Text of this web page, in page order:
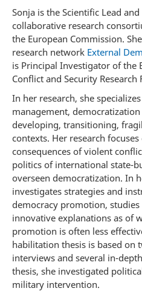
Sonja is the Scientific Lead
collaborative research
the European Commission.
research network External
is Principal Investigator of the
Conflict and Security Research
In her research, she
management,
developing, transitioning,
contexts. Her research focuses
consequences of violent
politics of international state-
overseen democratization. In
investigates strategies and
democracy promotion,
innovative explanations as of
promotion is often less
habilitation thesis is based on
interviews and several in-
thesis, she investigated
military intervention.